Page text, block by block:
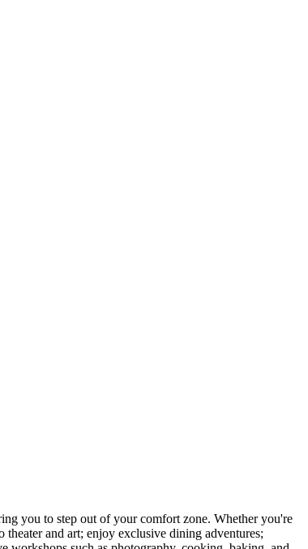
you to step out of your comfort zone. Whether you're
and art; enjoy exclusive dining adventures;